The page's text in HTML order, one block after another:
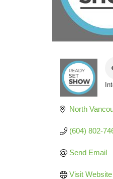
North
(604) 802-
Send Email
Visit Website